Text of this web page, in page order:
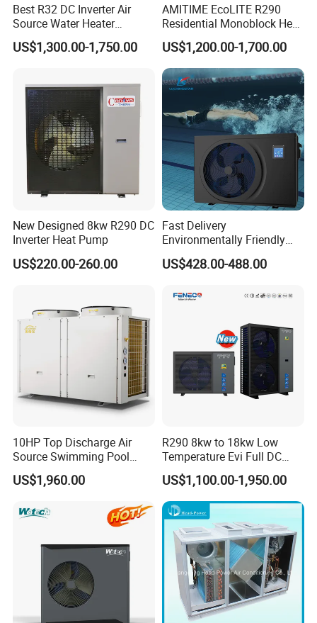
Co., Ltd. for energy-efficient, environmentally
friendly, and reliable heat pump solutions.
Contact us today to learn more about our
products and how they can benefit your
business.
Cooperative Clients
Best R32 DC Inverter Air
Source Water Heater
Monoblock ERP a+++
Heating Cooling and Hot
Pump System with WiFi
US$1,300.00-1,750.00
AMITIME EcoLITE R290
Residential Monoblock Heat
Pump for Heating, Cooling &
Domestic Hot Water
US$1,200.00-1,700.00
New Designed 8kw R290 DC
Inverter Heat Pump
US$220.00-260.00
Fast Delivery
Environmentally Friendly
Low Noise Swimming Pool
Heat Pump System Used for
US$428.00-488.00
10HP Top Discharge Air
Source Swimming Pool
Heat Pump
US$1,960.00
R290 8kw to 18kw Low
Temperature Evi Full DC
Inverter Air to Water Heat
Pump TUV a+++ Air Source
Water Heater
US$1,100.00-1,950.00